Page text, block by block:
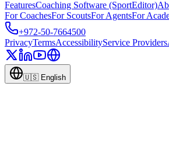
FeaturesCoaching Software (SportEditor)
For CoachesFor ScoutsFor AgentsFor
+972-50-7664500
PrivacyTermsAccessibilityService Providers
🇺🇸 English